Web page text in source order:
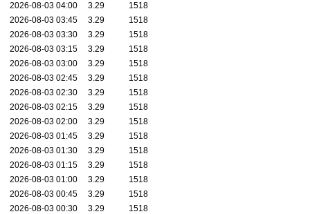
2026-08-03 04:00
3.29
1518
2026-08-03 03:45
3.29
1518
2026-08-03 03:30
3.29
1518
2026-08-03 03:15
3.29
1518
2026-08-03 03:00
3.29
1518
2026-08-03 02:45
3.29
1518
2026-08-03 02:30
3.29
1518
2026-08-03 02:15
3.29
1518
2026-08-03 02:00
3.29
1518
2026-08-03 01:45
3.29
1518
2026-08-03 01:30
3.29
1518
2026-08-03 01:15
3.29
1518
2026-08-03 01:00
3.29
1518
2026-08-03 00:45
3.29
1518
2026-08-03 00:30
3.29
1518